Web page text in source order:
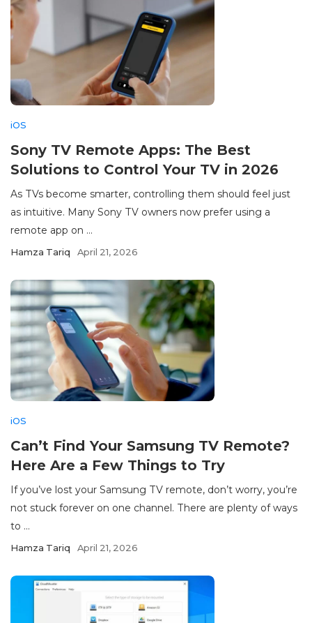
iOS
Sony TV Remote Apps: The Best
Solutions to Control Your TV in 2026
As TVs become smarter, controlling them should feel just
as intuitive. Many Sony TV owners now prefer using a
remote app on ...
Hamza Tariq April 21, 2026
iOS
Can’t Find Your Samsung TV Remote?
Here Are a Few Things to Try
If you’ve lost your Samsung TV remote, don’t worry, you’re
not stuck forever on one channel. There are plenty of ways
to ...
Hamza Tariq April 21, 2026